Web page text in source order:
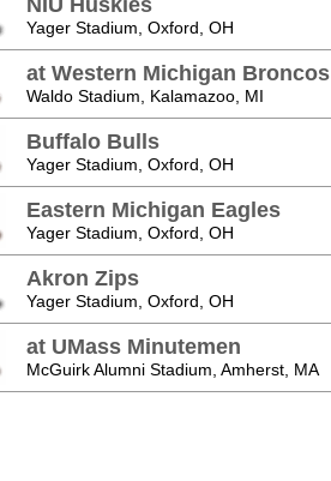
Yager Stadium, Oxford, OH
at Western Michigan Broncos
Waldo Stadium, Kalamazoo, MI
Buffalo Bulls
Yager Stadium, Oxford, OH
Eastern Michigan Eagles
Yager Stadium, Oxford, OH
Akron Zips
Yager Stadium, Oxford, OH
at UMass Minutemen
McGuirk Alumni Stadium, Amherst, MA